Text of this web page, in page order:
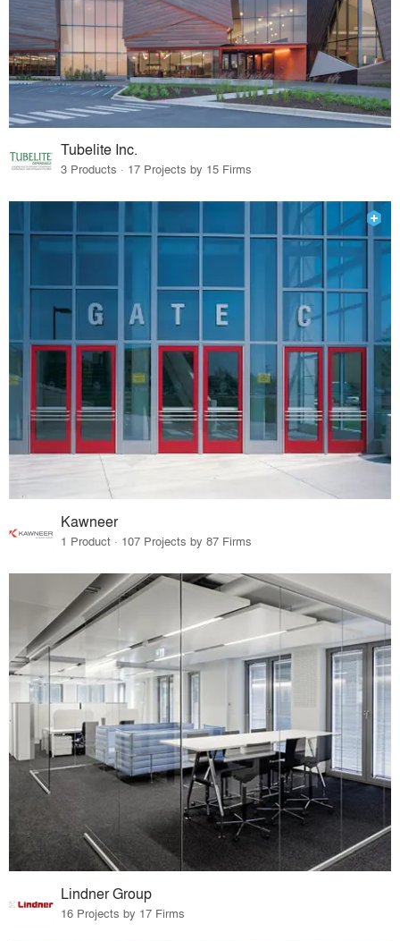
Tubelite Inc.
3 Products · 17 Projects by 15 Firms
Kawneer
1 Product · 107 Projects by 87 Firms
Lindner Group
16 Projects by 17 Firms